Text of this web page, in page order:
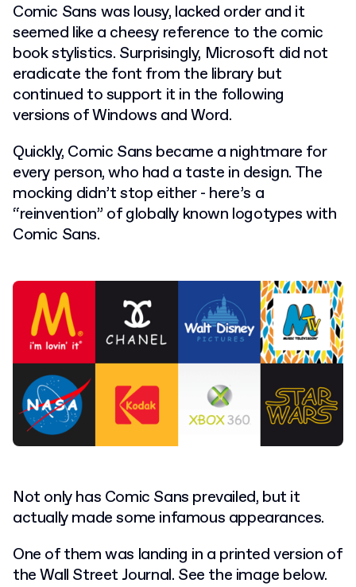
Comic Sans was lousy, lacked order and it
seemed like a cheesy reference to the comic
book stylistics. Surprisingly, Microsoft did not
eradicate the font from the library but
continued to support it in the following
versions of Windows and Word.
Quickly, Comic Sans became a nightmare for
every person, who had a taste in design. The
mocking didn’t stop either - here’s a
“reinvention” of globally known logotypes with
Comic Sans.
Not only has Comic Sans prevailed, but it
actually made some infamous appearances.
One of them was landing in a printed version of
the Wall Street Journal. See the image below.